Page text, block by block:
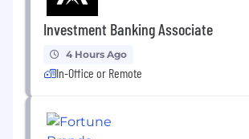
Investment Banking Associate
4 Hours Ago
In-Office or Remote